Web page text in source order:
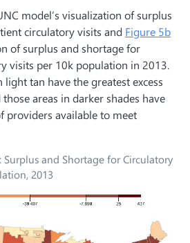
model’s visualization of surplus
circulatory visits and Figure 5b
of surplus and shortage for
visits per 10k population in 2013.
light tan have the greatest excess
areas in darker shades have
providers available to meet
Surplus and Shortage for Circulatory
2013